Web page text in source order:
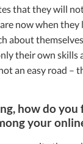
that they will
now when they
about
their own skills
an easy road –
how do you
your